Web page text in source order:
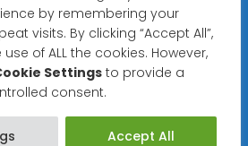
by remembering your
visits. By clicking “Accept All”,
of ALL the cookies. However,
Settingsto provide a
consent.
Accept All
Statement
Town Council.
SlashDotDash Ltd